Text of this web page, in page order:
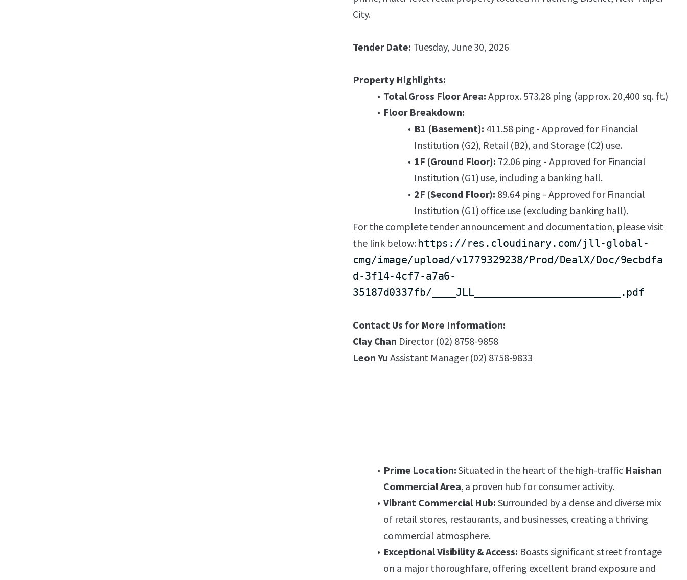
City.
Tender Date: Tuesday, June 30, 2026
Property Highlights:
Total Gross Floor Area: Approx. 573.28 ping (approx. 20,400 sq. ft.)
Floor Breakdown:
B1 (Basement): 411.58 ping - Approved for Financial
Institution (G2), Retail (B2), and Storage (C2) use.
1F (Ground Floor): 72.06 ping - Approved for Financial
Institution (G1) use, including a banking hall.
2F (Second Floor): 89.64 ping - Approved for Financial
Institution (G1) office use (excluding banking hall).
For the complete tender announcement and documentation, please visit
the link below: https://res.cloudinary.com/jll-global-
cmg/image/upload/v1779329238/Prod/DealX/Doc/9ecbdfa
d-3f14-4cf7-a7a6-
35187d0337fb/____JLL________________________.pdf
Contact Us for More Information:
Clay Chan Director (02) 8758-9858
Leon Yu Assistant Manager (02) 8758-9833
Prime Location:Situated in the heart of the high-traffic Haishan
Commercial Area, a proven hub for consumer activity.
Vibrant Commercial Hub: Surrounded by a dense and diverse mix
of retail stores, restaurants, and businesses, creating a thriving
commercial atmosphere.
Exceptional Visibility & Access: Boasts significant street frontage
on a major thoroughfare, offering excellent brand exposure and